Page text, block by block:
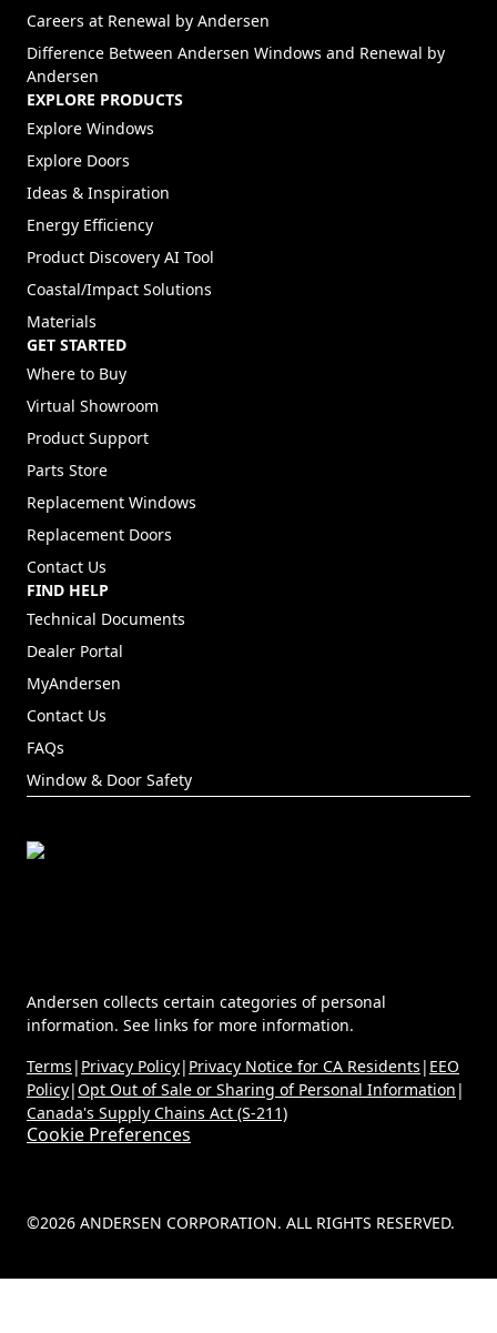
©2026 ANDERSEN CORPORATION. ALL RIGHTS RESERVED.
Careers at Renewal by Andersen
Difference Between Andersen Windows and Renewal by
Andersen
EXPLORE PRODUCTS
Explore Windows
Explore Doors
Ideas & Inspiration
Energy Efficiency
Product Discovery AI Tool
Coastal/Impact Solutions
Materials
GET STARTED
Where to Buy
Virtual Showroom
Product Support
Parts Store
Replacement Windows
Replacement Doors
Contact Us
FIND HELP
Technical Documents
Dealer Portal
MyAndersen
Contact Us
FAQs
Window & Door Safety
Andersen collects certain categories of personal
information. See links for more information.
Terms | Privacy Policy| Privacy Notice for CA Residents | EEO
Policy|Opt Out of Sale or Sharing of Personal Information |
Canada's Supply Chains Act (S-211)
Cookie Preferences